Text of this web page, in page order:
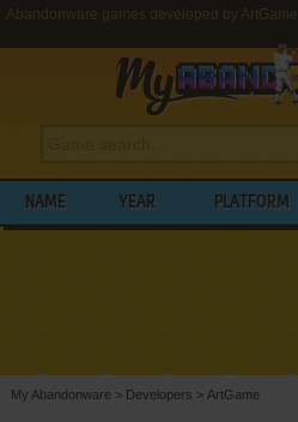
Abandonware games developed by ArtGame
NAME YEAR PLATFORM
My Abandonware > Developers > ArtGame